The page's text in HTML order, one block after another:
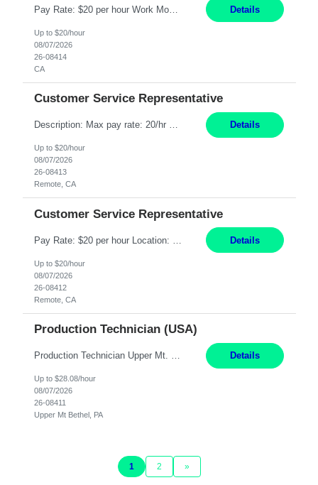
Pay Rate: $20 per hour Work Mode: Remote Location: California Summary: Schedule: Ability and desire to work during the hours of operation 5:00 AM – 8:00 PM PST, Monday through Friday Applicants must be flexible regarding shifts worked with an understanding that shifts are based on business need Responsibilities: Work from a home office Respond to dental customer r... Details
Up to $20/hour
08/07/2026
26-08414
CA
Customer Service Representative
Description: Max pay rate: 20/hr Location: Remote - must live in California Class start date: 9/8/26 Schedule: The ability and desire to work during the hours of operation 5:00 AM – 8:00 PM PST, Monday through Friday. Applicants must be flexible regarding shifts worked with an understanding that shifts are based on business need. As a leader in insurance, *** never underesti... Details
Up to $20/hour
08/07/2026
26-08413
Remote, CA
Customer Service Representative
Details
Up to $20/hour
08/07/2026
26-08412
Remote, CA
Production Technician (USA)
Production Technician Upper Mt. Bethel, PA 6 Months Job Description: - Start up and operate two ultra-high purity nitrogen plants (air separation units). - Adjust plant operations using process control systems to meet production demands. - Complete operational and maintenance tasks as part of an onsite team. - Respond to plant alarms on nights and wee... Details
Up to $28.08/hour
08/07/2026
26-08411
Upper Mt Bethel, PA
1 2 »